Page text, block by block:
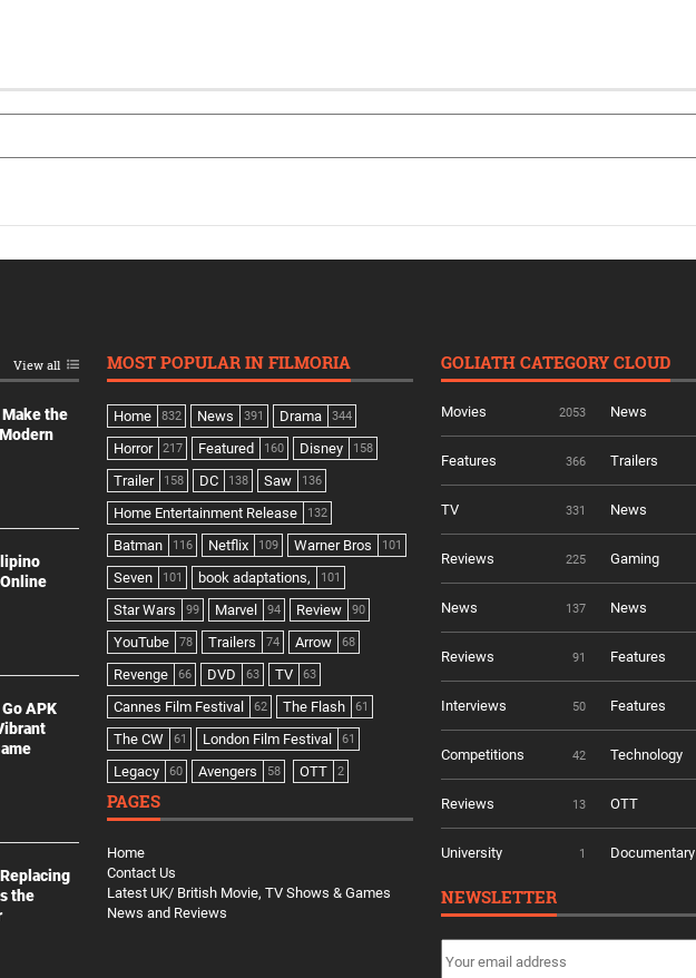
View all
the
APK
the
MOST POPULAR IN FILMORIA
Home 832 News 391 Drama 344
Horror 217 Featured 160 Disney 158
Trailer 158 DC 138 Saw 136
Home Entertainment Release 132
Batman 116 Netflix 109 Warner Bros 101
Seven 101 book adaptations, 101
Star Wars 99 Marvel 94 Review 90
YouTube 78 Trailers 74 Arrow 68
Revenge 66 DVD 63 TV 63
Cannes Film Festival 62 The Flash 61
The CW 61 London Film Festival 61
Legacy 60 Avengers 58 OTT 2
PAGES
Home
Contact Us
Latest UK/ British Movie, TV Shows & Games
News and Reviews
GOLIATH CATEGORY CLOUD
Movies 2053 News
Features 366 Trailers
TV 331 News
Reviews 225 Gaming
News 137 News
Reviews 91 Features
Interviews 50 Features
Competitions 42 Technology
Reviews 13 OTT
University 1 Documentary
NEWSLETTER